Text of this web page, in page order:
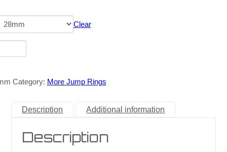
Clear
Category: More Jump Rings
Description Additional information
Description